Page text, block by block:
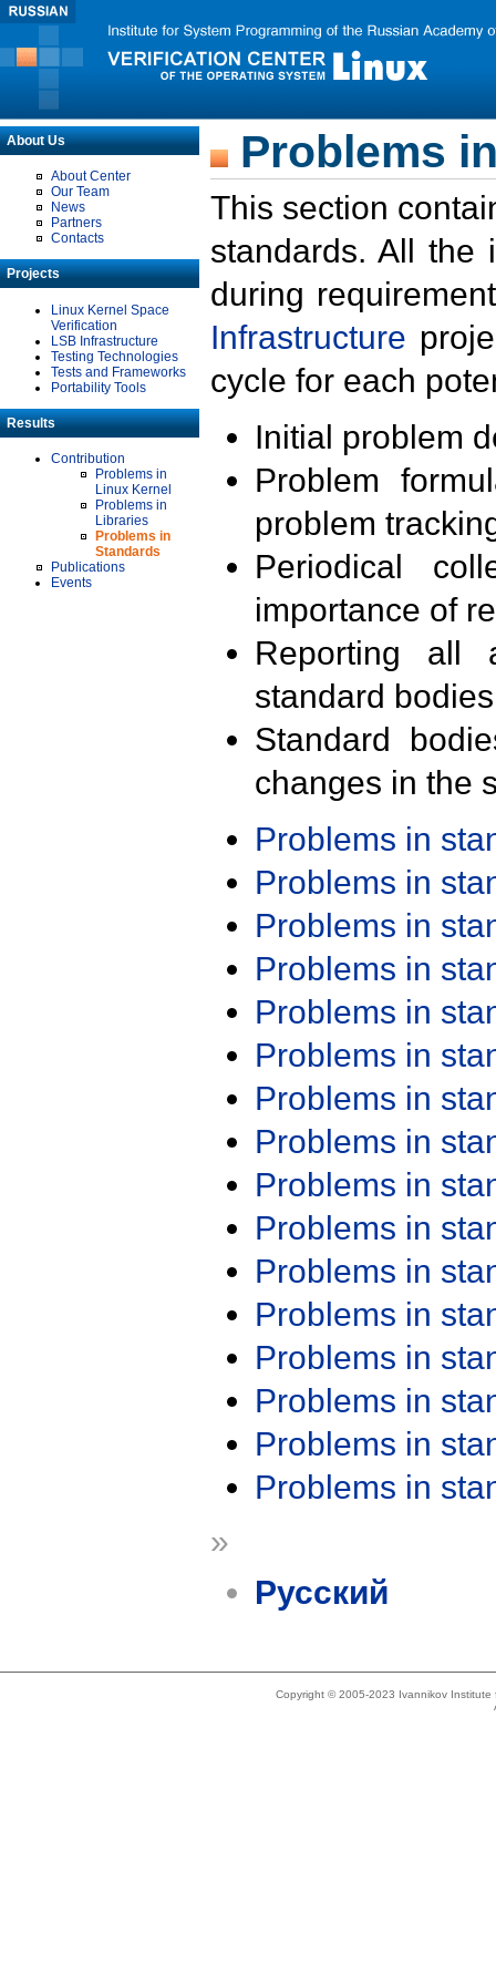
About Us
About Center
Our Team
News
Partners
Contacts
Projects
Linux Kernel Space
Verification
LSB Infrastructure
Testing Technologies
Tests and Frameworks
Portability Tools
Results
Contribution
Problems in
Linux Kernel
Problems in
Libraries
Problems in
Standards
Publications
Events
Problems
This section
standards. All the
during
Infrastructure
cycle for each
Initial problem
Problem
problem
Periodical
importance of
Reporting all
standard
Standard
changes in the
Problems in
Problems in
Problems in
Problems in
Problems in
Problems in
Problems in
Problems in
Problems in
Problems in
Problems in
Problems in
Problems in
Problems in
Problems in
Problems in
»
Русский
Copyright © 2005-2023 Ivannikov Institute